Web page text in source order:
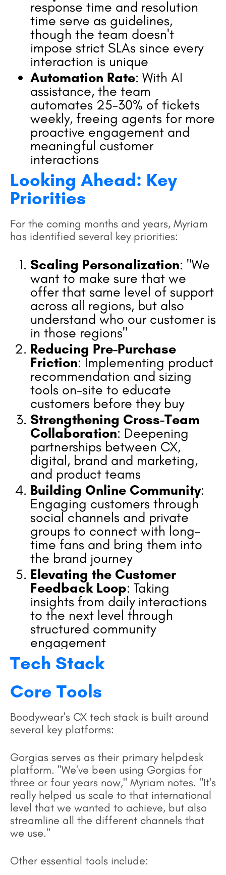
response time and resolution
time serve as guidelines,
though the team doesn't
impose strict SLAs since every
interaction is unique
Automation Rate: With AI
assistance, the team
automates 25-30% of tickets
weekly, freeing agents for more
proactive engagement and
meaningful customer
interactions
Looking Ahead: Key
Priorities
For the coming months and years, Myriam
has identified several key priorities:
Scaling Personalization: "We
want to make sure that we
offer that same level of support
across all regions, but also
understand who our customer is
in those regions"
Reducing Pre-Purchase
Friction: Implementing product
recommendation and sizing
tools on-site to educate
customers before they buy
Strengthening Cross-Team
Collaboration: Deepening
partnerships between CX,
digital, brand and marketing,
and product teams
Building Online Community:
Engaging customers through
social channels and private
groups to connect with long-
time fans and bring them into
the brand journey
Elevating the Customer
Feedback Loop: Taking
insights from daily interactions
to the next level through
structured community
engagement
Tech Stack
Core Tools
Boodywear's CX tech stack is built around
several key platforms:
Gorgias serves as their primary helpdesk
platform. "We've been using Gorgias for
three or four years now," Myriam notes. "It's
really helped us scale to that international
level that we wanted to achieve, but also
streamline all the different channels that
we use."
Other essential tools include: